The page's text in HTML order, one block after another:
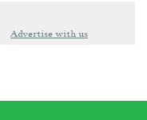
Advertise with us